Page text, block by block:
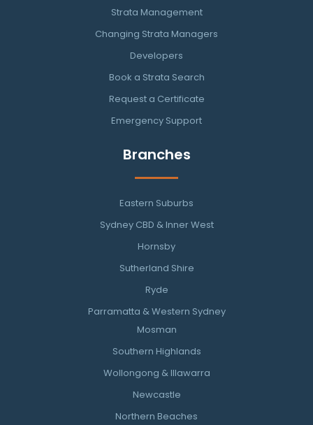
Strata Management
Changing Strata Managers
Developers
Book a Strata Search
Request a Certificate
Emergency Support
Branches
Eastern Suburbs
Sydney CBD & Inner West
Hornsby
Sutherland Shire
Ryde
Parramatta & Western Sydney
Mosman
Southern Highlands
Wollongong & Illawarra
Newcastle
Northern Beaches